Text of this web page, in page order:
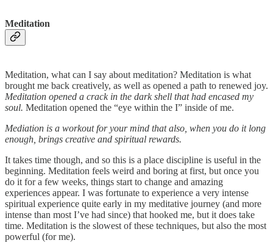
Meditation
Meditation, what can I say about meditation? Meditation is what
brought me back creatively, as well as opened a path to renewed joy.
Meditation opened a crack in the dark shell that had encased my
soul. Meditation opened the “eye within the I” inside of me.
Mediation is a workout for your mind that also, when you do it long
enough, brings creative and spiritual rewards.
It takes time though, and so this is a place discipline is useful in the
beginning. Meditation feels weird and boring at first, but once you
do it for a few weeks, things start to change and amazing
experiences appear. I was fortunate to experience a very intense
spiritual experience quite early in my meditative journey (and more
intense than most I’ve had since) that hooked me, but it does take
time. Meditation is the slowest of these techniques, but also the most
powerful (for me).